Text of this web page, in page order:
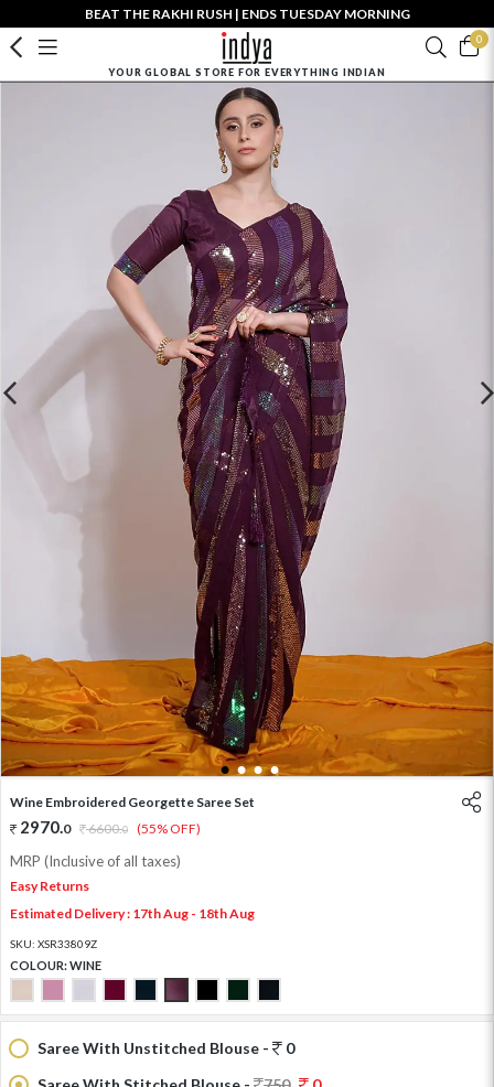
BEAT THE RAKHI RUSH | ENDS TUESDAY MORNING
0
YOUR GLOBAL STORE FOR EVERYTHING INDIAN
1 2 3 4
Wine Embroidered Georgette Saree Set
2970.0 6600.0 (55% OFF)
MRP (Inclusive of all taxes)
Easy Returns
Estimated Delivery : 17th Aug - 18th Aug
SKU: XSR33809Z
COLOUR:WINE
Saree With Unstitched Blouse -
0